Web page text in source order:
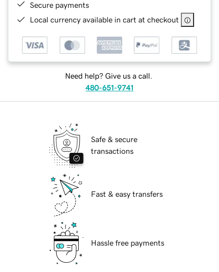
Secure payments
Local currency available in cart at checkout
Need help? Give us a call.
480-651-9741
Safe & secure
transactions
Fast & easy transfers
Hassle free payments